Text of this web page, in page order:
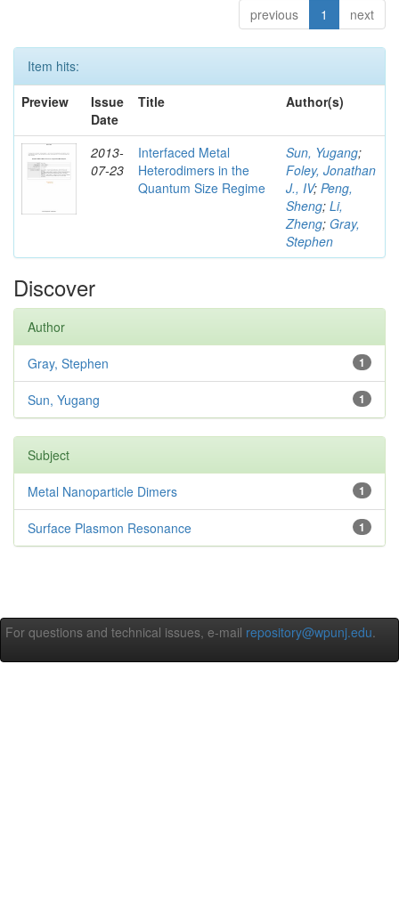
previous 1 next
Item hits:
Preview
Issue
Date
Title Author(s)
2013-
07-23
Interfaced Metal
Heterodimers in the
Quantum Size Regime
Sun, Yugang;
Foley, Jonathan
J., IV; Peng,
Sheng; Li,
Zheng; Gray,
Stephen
Discover
Author
1
Gray, Stephen
1
Sun, Yugang
Subject
1
Metal Nanoparticle Dimers
1
Surface Plasmon Resonance
For questions and technical issues, e-mail repository@wpunj.edu.